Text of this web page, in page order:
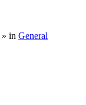
» in General